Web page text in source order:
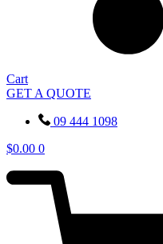
Cart
GET A QUOTE
09 444 1098
$0.00 0